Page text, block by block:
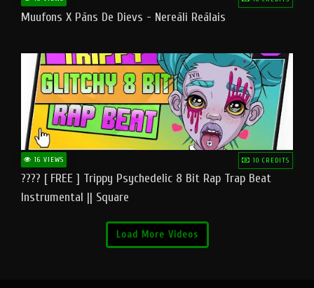
Muufons X Pāns De Dievs - Nereāli Reālais
16 VIEWS 10 CREDITS
???? [ FREE ] Trippy Psychedelic 8 Bit Rap Trap Beat
Instrumental || Square
Load More Videos